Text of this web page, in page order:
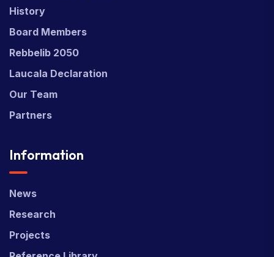
History
Board Members
Rebbelib 2050
Laucala Declaration
Our Team
Partners
Information
News
Research
Projects